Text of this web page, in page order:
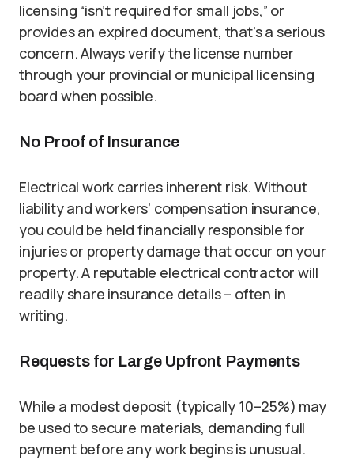
licensing “isn’t required for small jobs,” or
provides an expired document, that’s a serious
concern. Always verify the license number
through your provincial or municipal licensing
board when possible.
No Proof of Insurance
Electrical work carries inherent risk. Without
liability and workers’ compensation insurance,
you could be held financially responsible for
injuries or property damage that occur on your
property. A reputable electrical contractor will
readily share insurance details – often in
writing.
Requests for Large Upfront Payments
While a modest deposit (typically 10–25%) may
be used to secure materials, demanding full
payment before any work begins is unusual.